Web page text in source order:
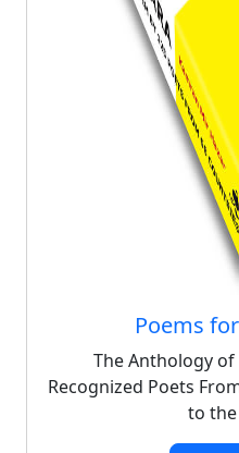
Poems
The Anthology
Recognized Poets
to the